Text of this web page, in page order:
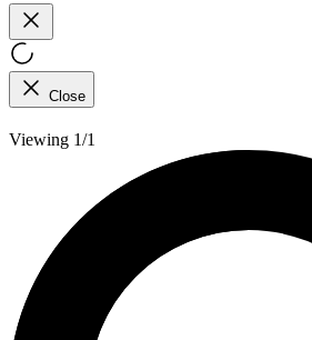
Close
Viewing 1/1